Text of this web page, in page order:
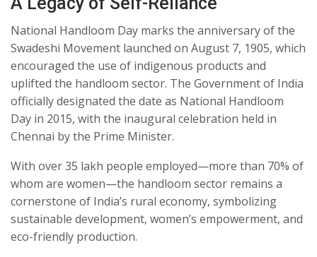
National Handloom Day marks the anniversary of the
Swadeshi Movement launched on August 7, 1905, which
encouraged the use of indigenous products and
uplifted the handloom sector. The Government of India
officially designated the date as National Handloom
Day in 2015, with the inaugural celebration held in
Chennai by the Prime Minister.
With over 35 lakh people employed—more than 70% of
whom are women—the handloom sector remains a
cornerstone of India’s rural economy, symbolizing
sustainable development, women’s empowerment, and
eco-friendly production.